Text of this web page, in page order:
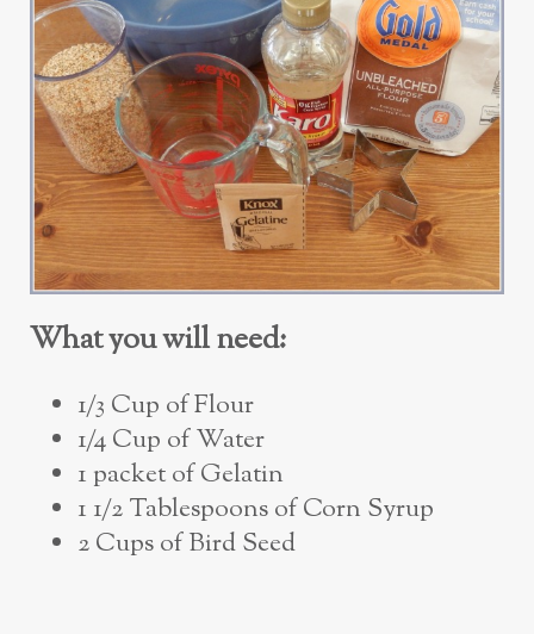
What you will need:
1/3 Cup of Flour
1/4 Cup of Water
1 packet of Gelatin
1 1/2 Tablespoons of Corn Syrup
2 Cups of Bird Seed